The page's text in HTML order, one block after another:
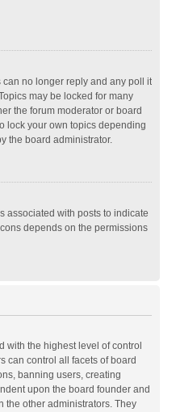
no longer reply and any poll it
may be locked for many
the forum moderator or board
lock your own topics depending
the board administrator.
associated with posts to indicate
depends on the permissions
with the highest level of control
can control all facets of board
banning users, creating
upon the board founder and
the other administrators. They